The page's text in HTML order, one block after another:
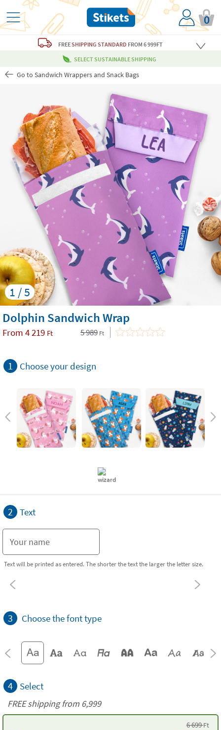
0
FREESHIPPING STANDARD FROM 6 999FT
SELECT SUSTAINABLE SHIPPING
Go to Sandwich Wrappers and Snack Bags
1 / 5
Dolphin Sandwich Wrap
From 4 219 Ft 5 989 Ft
1 Choose your design
2 Text
Text will be printed as entered. The shorter the text the larger the letter size.
3 Choose the font type
4 Select
FREE shipping from 6,999
6 699Ft